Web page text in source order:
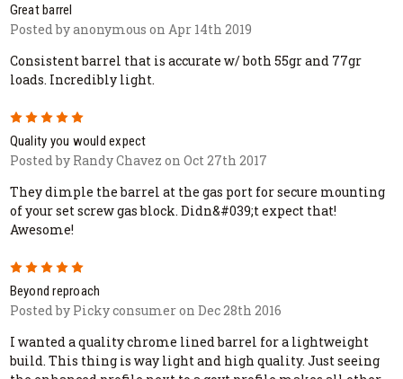
Great barrel
Posted by anonymous on Apr 14th 2019
Consistent barrel that is accurate w/ both 55gr and 77gr
loads. Incredibly light.
5
Quality you would expect
Posted by Randy Chavez on Oct 27th 2017
They dimple the barrel at the gas port for secure mounting
of your set screw gas block. Didn&#039;t expect that!
Awesome!
5
Beyond reproach
Posted by Picky consumer on Dec 28th 2016
I wanted a quality chrome lined barrel for a lightweight
build. This thing is way light and high quality. Just seeing